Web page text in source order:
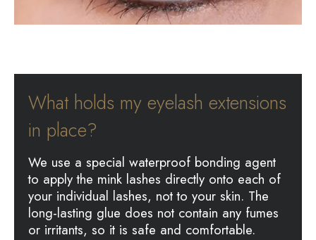
What holds my eyelash extensions
in place?
We use a special waterproof bonding agent
to apply the mink lashes directly onto each of
your individual lashes, not to your skin. The
long-lasting glue does not contain any fumes
or irritants, so it is safe and comfortable.